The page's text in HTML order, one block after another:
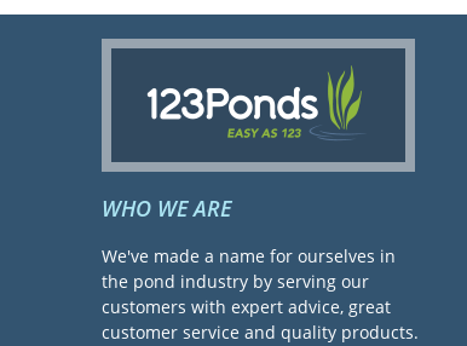
WHO WE ARE
We've made a name for ourselves in
the pond industry by serving our
customers with expert advice, great
customer service and quality products.